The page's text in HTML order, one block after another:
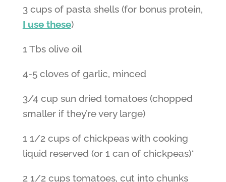
3 cups of pasta shells (for bonus protein,
I use these)
1 Tbs olive oil
4-5 cloves of garlic, minced
3/4 cup sun dried tomatoes (chopped
smaller if they’re very large)
1 1/2 cups of chickpeas with cooking
liquid reserved (or 1 can of chickpeas)*
2 1/2 cups tomatoes, cut into chunks